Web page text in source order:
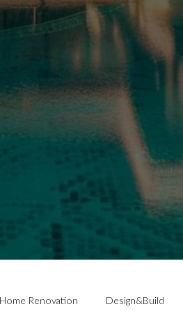
Home Renovation Design&Build